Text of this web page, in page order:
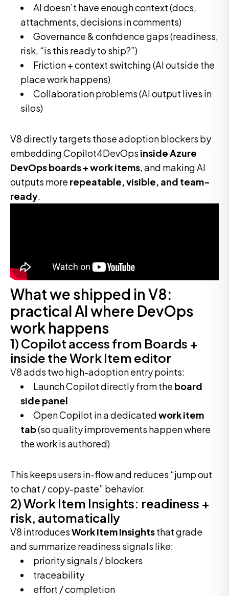
AI doesn’t have enough context (docs,
attachments, decisions in comments)
Governance & confidence gaps (readiness,
risk, “is this ready to ship?”)
Friction + context switching (AI outside the
place work happens)
Collaboration problems (AI output lives in
silos)
V8 directly targets those adoption blockers by
embedding Copilot4DevOps inside Azure
DevOps boards + work items, and making AI
outputs more repeatable, visible, and team-
ready.
What we shipped in V8:
practical AI where DevOps
work happens
1) Copilot access from Boards +
inside the Work Item editor
V8 adds two high-adoption entry points:
Launch Copilot directly from the board
side panel
Open Copilot in a dedicatedwork item
tab(so quality improvements happen where
the work is authored)
This keeps users in-flow and reduces “jump out
to chat / copy-paste” behavior.
2) Work Item Insights: readiness +
risk, automatically
V8 introducesWork Item Insightsthat grade
and summarize readiness signals like:
priority signals / blockers
traceability
effort / completion